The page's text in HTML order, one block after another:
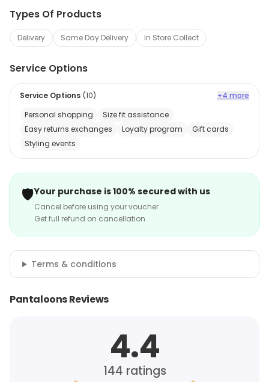
Types Of Products
Delivery Same Day Delivery In Store Collect
Service Options
Service Options (10)
+4 more
Personal shopping
Size fit assistance
Easy returns exchanges
Loyalty program
Gift cards
Styling events
🛡️Your purchase is 100% secured with us
Cancel before using your voucher
Get full refund on cancellation
Terms & conditions
Pantaloons Reviews
4.4
144 ratings